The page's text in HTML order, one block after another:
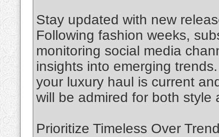
Stay updated with new
Following fashion weeks,
monitoring social media
insights into emerging
your luxury haul is current
will be admired for both style
Prioritize Timeless Over